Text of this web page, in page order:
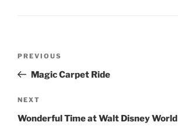
Previous
Post
PREVIOUS
Magic Carpet Ride
Next
Post
NEXT
Wonderful Time at Walt Disney World